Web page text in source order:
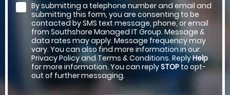
By submitting a telephone number and email and
submitting this form, you are consenting to be
contacted by SMS text message, phone, or email
from Southshore Managed IT Group. Message &
data rates may apply. Message frequency may
vary. You can also find more information in our
Privacy Policy and Terms & Conditions. ReplyHelp
for more information. You can replySTOP to opt-
out of further messaging.